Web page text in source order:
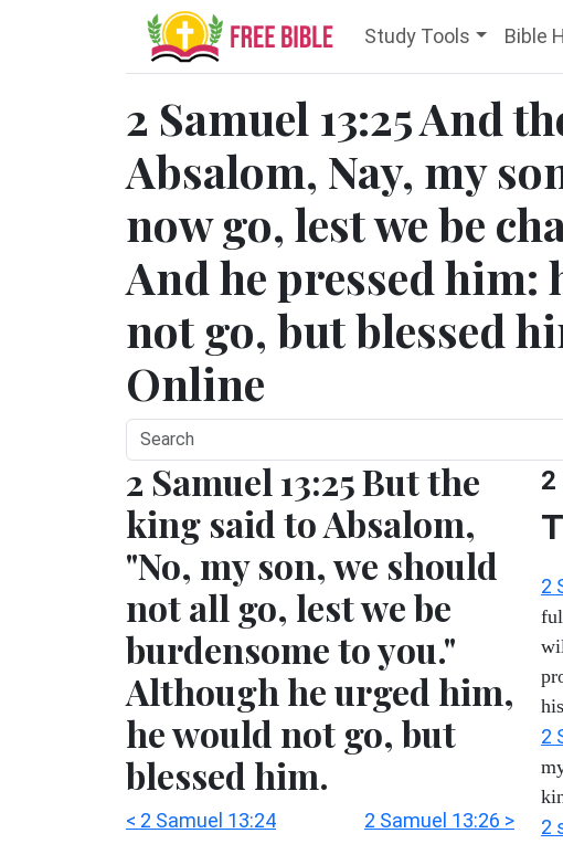
Study Tools Bible
2 Samuel 13:25 And
Absalom, Nay, my
now go, lest we be
And he pressed him:
not go, but blessed
Online
2 Samuel 13:25 But the
king said to Absalom,
"No, my son, we should
not all go, lest we be
burdensome to you."
Although he urged him,
he would not go, but
blessed him.
< 2 Samuel 13:24 2 Samuel 13:26 >
2
2
2
2